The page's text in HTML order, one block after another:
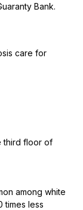
Bank.
care for
third floor of
among white
times less